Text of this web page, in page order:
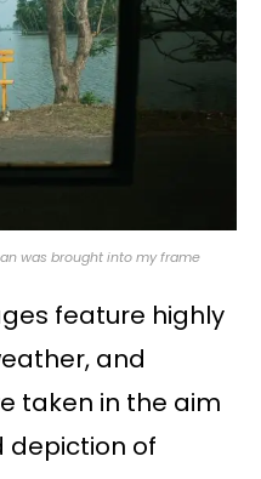
was brought into my frame
feature highly
and
taken in the aim
depiction of